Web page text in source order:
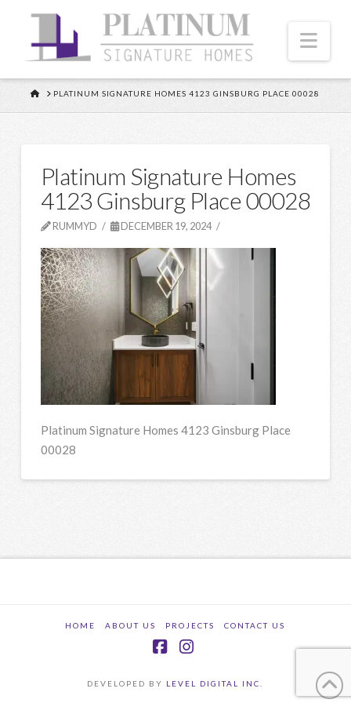
HOMEPLATINUM SIGNATURE HOMES 4123 GINSBURG PLACE 00028
Platinum Signature Homes
4123 Ginsburg Place 00028
RUMMYD DECEMBER 19, 2024
Platinum Signature Homes 4123 Ginsburg Place
00028
HOME ABOUT US PROJECTS CONTACT US
DEVELOPED BY LEVEL DIGITAL INC.